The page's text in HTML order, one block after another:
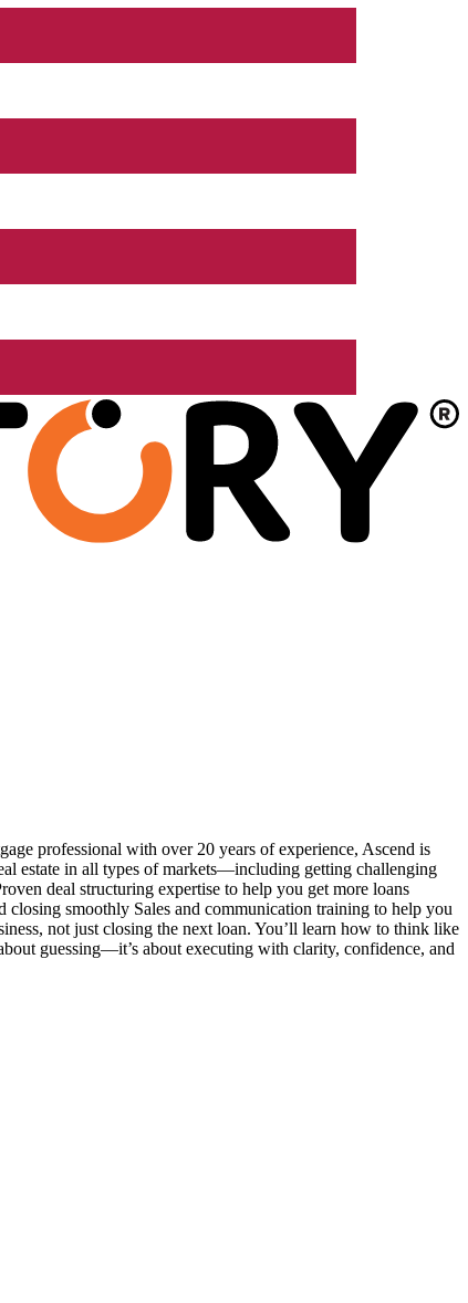
professional with over 20 years of experience, Ascend is
estate in all types of markets—including getting challenging
deal structuring expertise to help you get more loans
closing smoothly Sales and communication training to help you
not just closing the next loan. You’ll learn how to think like
guessing—it’s about executing with clarity, confidence, and